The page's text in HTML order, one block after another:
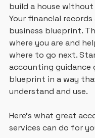
build a house
Your financial records
business blueprint.
where you are and
where to go next.
accounting guidance
blueprint in a way
understand and use.
Here’s what great
services can do for